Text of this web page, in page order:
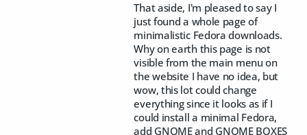
That aside, I'm pleased to say I
just found a whole page of
minimalistic Fedora downloads.
Why on earth this page is not
visible from the main menu on
the website I have no idea, but
wow, this lot could change
everything since it looks as if I
could install a minimal Fedora,
add GNOME and GNOME BOXES